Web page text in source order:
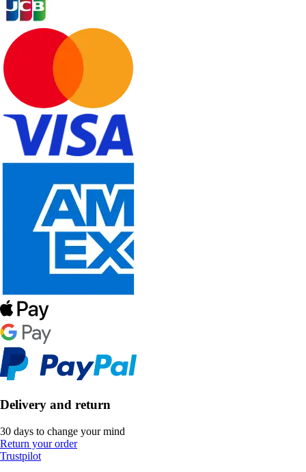
Delivery and return
30 days to change your mind
Return your order
Trustpilot